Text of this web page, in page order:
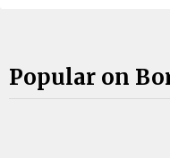
Popular on